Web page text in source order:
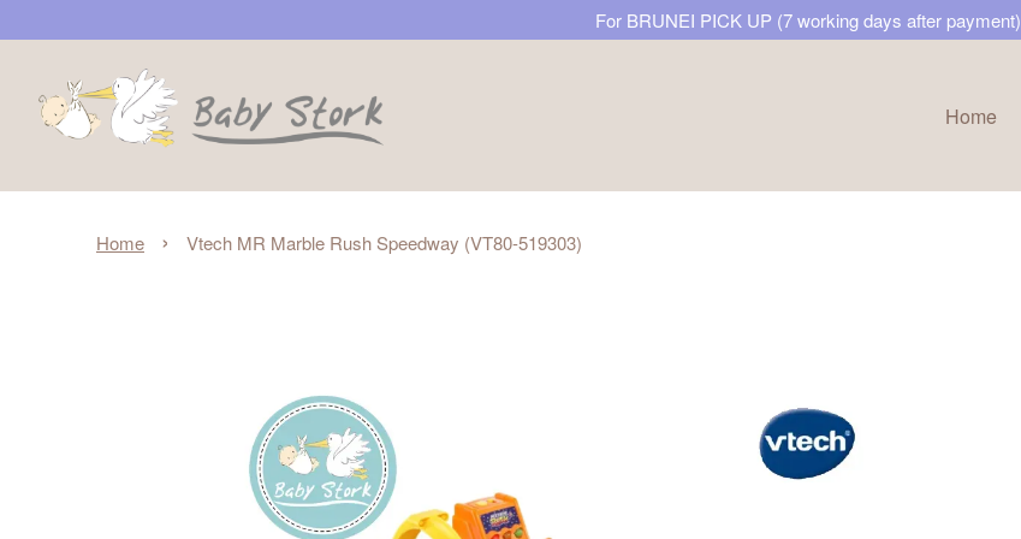
For BRUNEI PICK UP (7 working days after payment)
Home
Home › Vtech MR Marble Rush Speedway (VT80-519303)